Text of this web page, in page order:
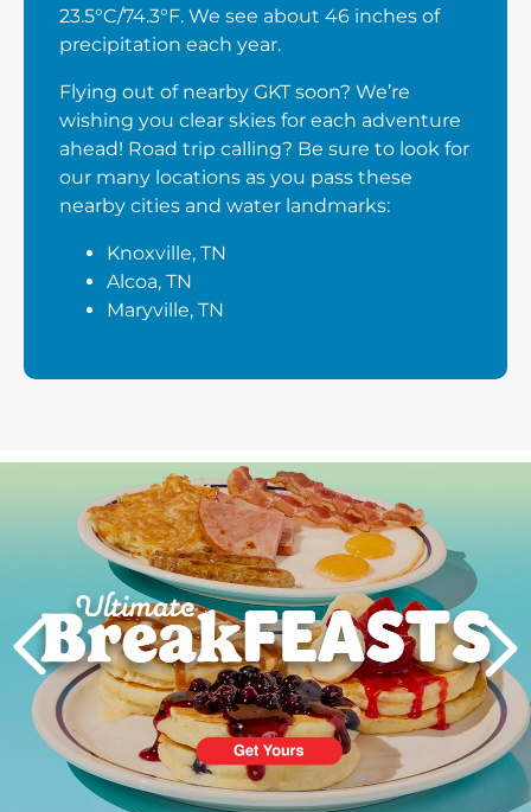
23.5°C/74.3°F. We see about 46 inches of
precipitation each year.
Flying out of nearby GKT soon? We’re
wishing you clear skies for each adventure
ahead! Road trip calling? Be sure to look for
our many locations as you pass these
nearby cities and water landmarks:
Knoxville, TN
Alcoa, TN
Maryville, TN
Next